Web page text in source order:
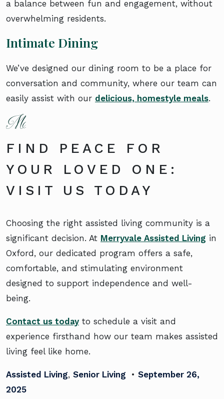
a balance between fun and engagement, without
overwhelming residents.
Intimate Dining
We’ve designed our dining room to be a place for
conversation and community, where our team can
easily assist with our delicious, homestyle meals.
FIND PEACE FOR
YOUR LOVED ONE:
VISIT US TODAY
Choosing the right assisted living community is a
significant decision. At Merryvale Assisted Living in
Oxford, our dedicated program offers a safe,
comfortable, and stimulating environment
designed to support independence and well-
being.
Contact us today to schedule a visit and
experience firsthand how our team makes assisted
living feel like home.
Assisted Living, Senior Living • September 26,
2025